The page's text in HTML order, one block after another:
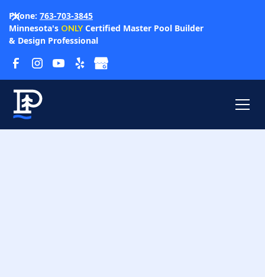
Phone: 763-703-3845
Minnesota's ONLYCertified Master Pool Builder
& Design Professional